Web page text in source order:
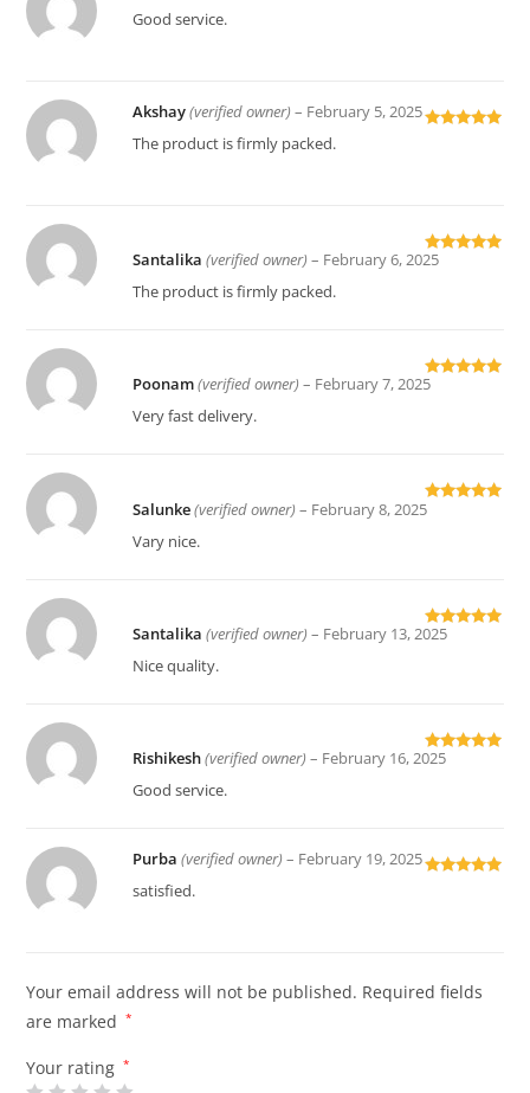
Good service.
Akshay(verified owner) – February 5, 2025
The product is firmly packed.
Rated
Santalika(verified owner) – February 6, 2025
The product is firmly packed.
Rated
Poonam(verified owner) – February 7, 2025
Very fast delivery.
Rated
Salunke(verified owner) – February 8, 2025
Vary nice.
Rated
Santalika(verified owner) – February 13, 2025
Nice quality.
Rated
Rishikesh(verified owner) – February 16, 2025
Good service.
Purba(verified owner) – February 19, 2025
satisfied.
Your email address will not be published. Required fields
are marked
*
Your rating *